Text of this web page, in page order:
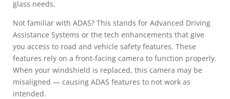
glass needs.
Not familiar with ADAS? This stands for Advanced Driving
Assistance Systems or the tech enhancements that give
you access to road and vehicle safety features. These
features rely on a front-facing camera to function properly.
When your windshield is replaced, this camera may be
misaligned — causing ADAS features to not work as
intended.